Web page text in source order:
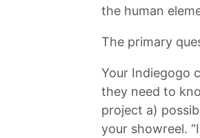
the human
The primary
Your Indiegogo
they need to
project a)
your showreel.